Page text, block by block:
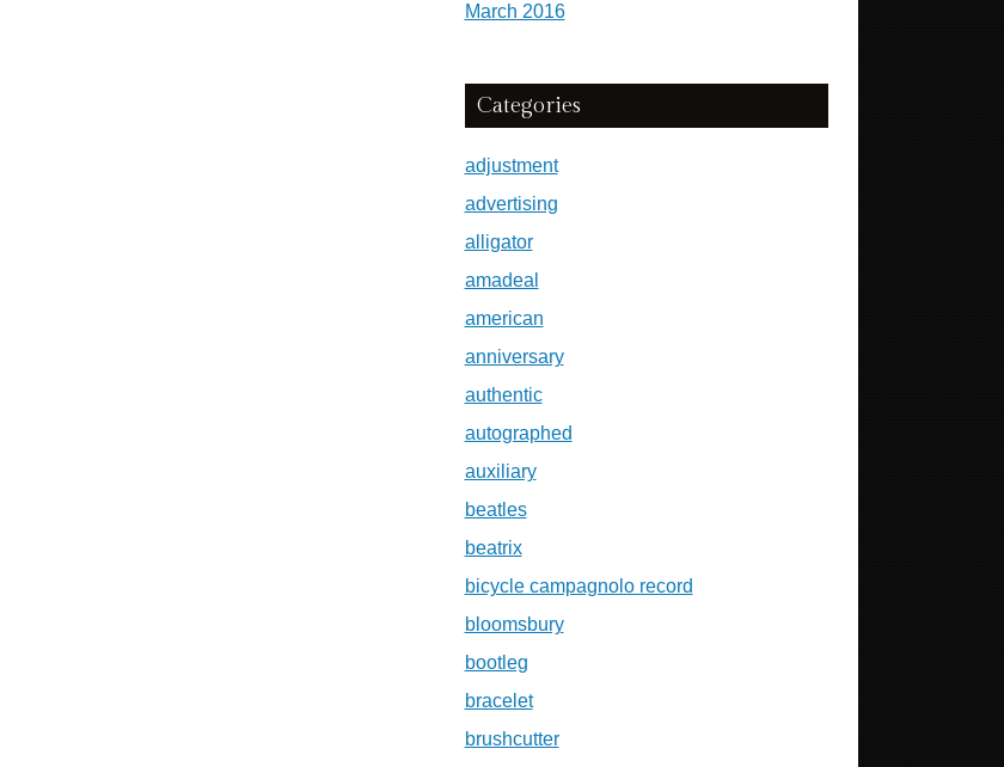
March 2016
Categories
adjustment
advertising
alligator
amadeal
american
anniversary
authentic
autographed
auxiliary
beatles
beatrix
bicycle campagnolo record
bloomsbury
bootleg
bracelet
brushcutter